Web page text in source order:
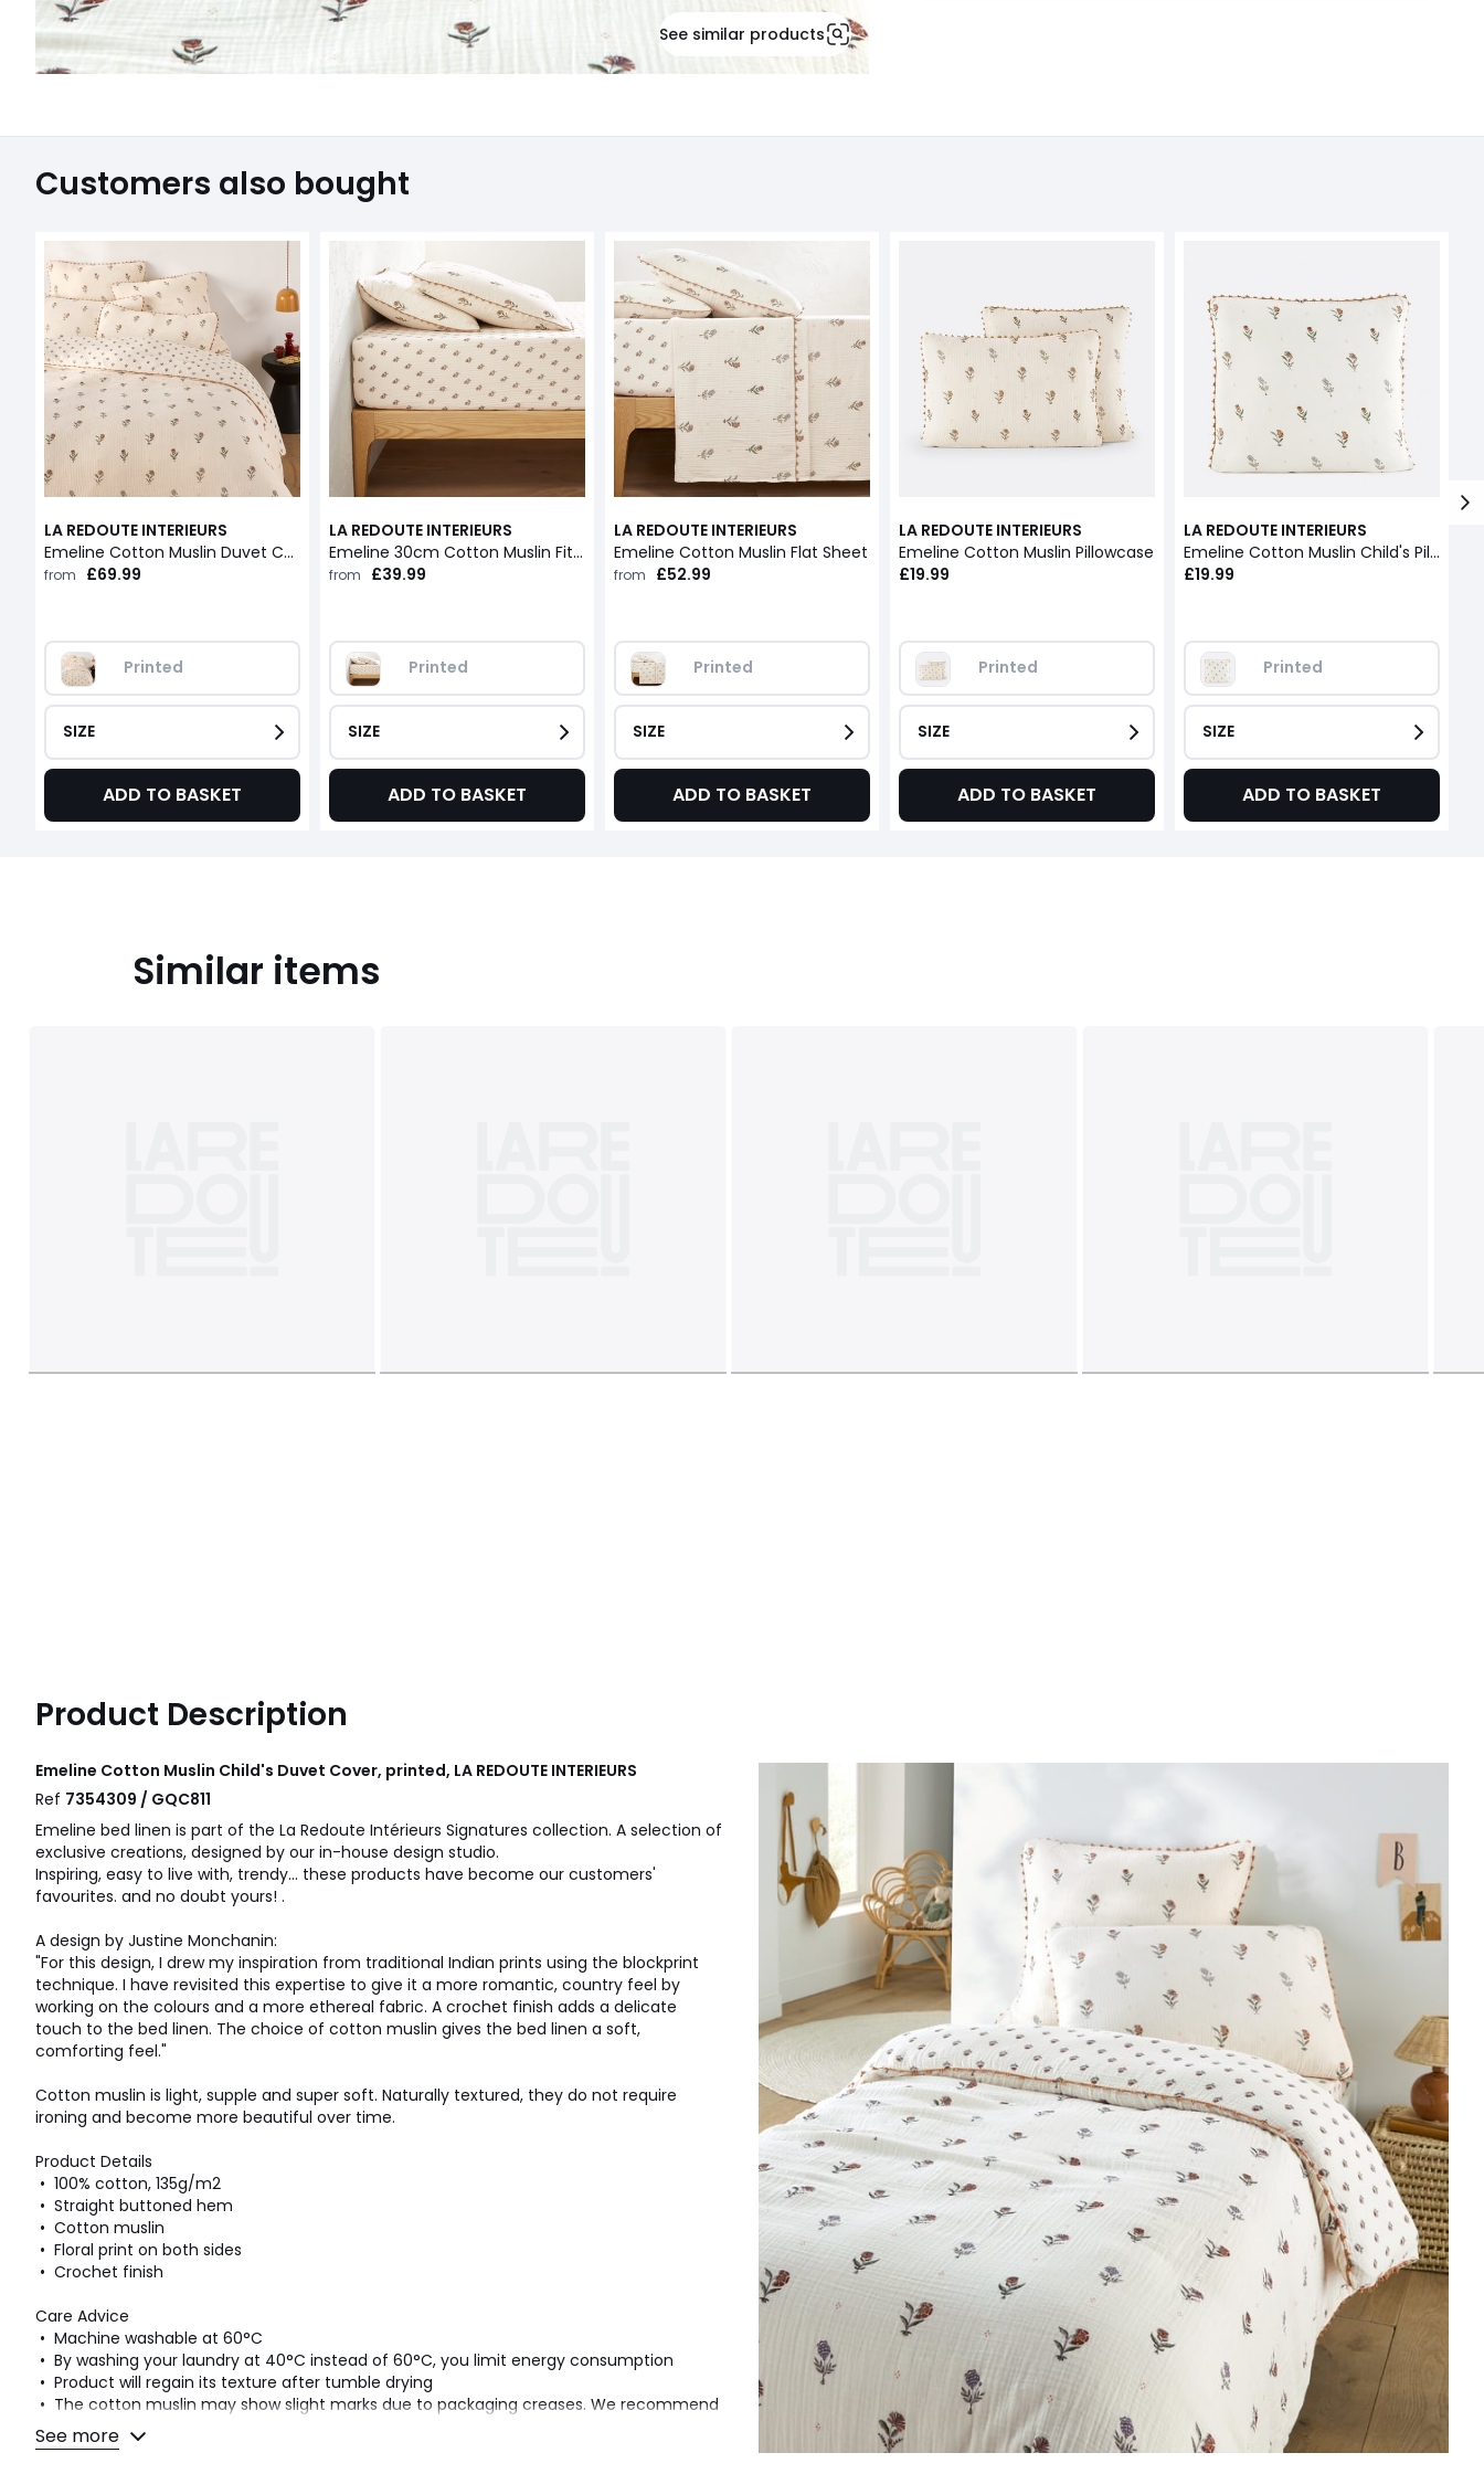
See similar products
Customers also bought
LA REDOUTE INTERIEURS
Emeline Cotton Muslin Duvet Cover
from £69.99
Printed
SIZE
ADD TO BASKET
LA REDOUTE INTERIEURS
Emeline 30cm Cotton Muslin Fitted Sheet
from £39.99
Printed
SIZE
ADD TO BASKET
LA REDOUTE INTERIEURS
Emeline Cotton Muslin Flat Sheet
from £52.99
Printed
SIZE
ADD TO BASKET
LA REDOUTE INTERIEURS
Emeline Cotton Muslin Pillowcase
£19.99
Printed
SIZE
ADD TO BASKET
LA REDOUTE INTERIEURS
Emeline Cotton Muslin Child's Pillowcase
£19.99
Printed
SIZE
ADD TO BASKET
Similar items
Product Description
Emeline Cotton Muslin Child's Duvet Cover, printed, LA REDOUTE INTERIEURS
Ref 7354309 / GQC811
Emeline bed linen is part of the La Redoute Intérieurs Signatures collection. A selection of
exclusive creations, designed by our in-house design studio.
Inspiring, easy to live with, trendy... these products have become our customers'
favourites. and no doubt yours! .
A design by Justine Monchanin:
"For this design, I drew my inspiration from traditional Indian prints using the blockprint
technique. I have revisited this expertise to give it a more romantic, country feel by
working on the colours and a more ethereal fabric. A crochet finish adds a delicate
touch to the bed linen. The choice of cotton muslin gives the bed linen a soft,
comforting feel."
Cotton muslin is light, supple and super soft. Naturally textured, they do not require
ironing and become more beautiful over time.
Product Details
• 100% cotton, 135g/m2
• Straight buttoned hem
• Cotton muslin
• Floral print on both sides
• Crochet finish
Care Advice
• Machine washable at 60°C
• By washing your laundry at 40°C instead of 60°C, you limit energy consumption
• Product will regain its texture after tumble drying
• The cotton muslin may show slight marks due to packaging creases. We recommend
that you wash the product as soon as you receive it, and then tumble dry it to restore its
look and the beautiful waffle effect.
See more